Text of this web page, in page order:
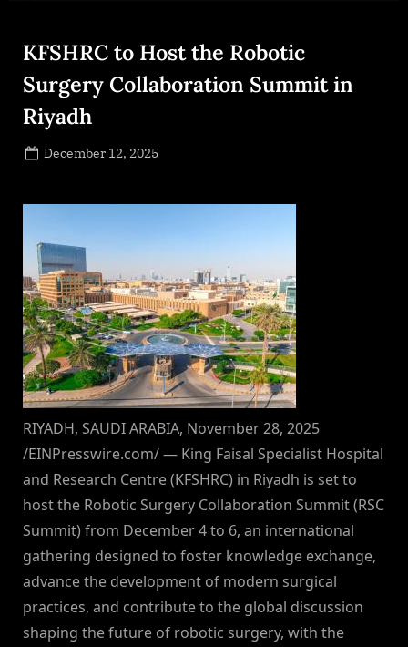
KFSHRC to Host the Robotic
Surgery Collaboration Summit in
Riyadh
Posted
December 12, 2025
RIYADH, SAUDI ARABIA, November 28, 2025
/EINPresswire.com/ — King Faisal Specialist Hospital
and Research Centre (KFSHRC) in Riyadh is set to
host the Robotic Surgery Collaboration Summit (RSC
Summit) from December 4 to 6, an international
gathering designed to foster knowledge exchange,
advance the development of modern surgical
practices, and contribute to the global discussion
shaping the future of robotic surgery, with the